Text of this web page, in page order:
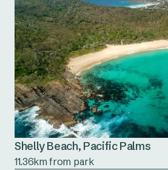
Shelly Beach, Pacific Palms
11.36km from park